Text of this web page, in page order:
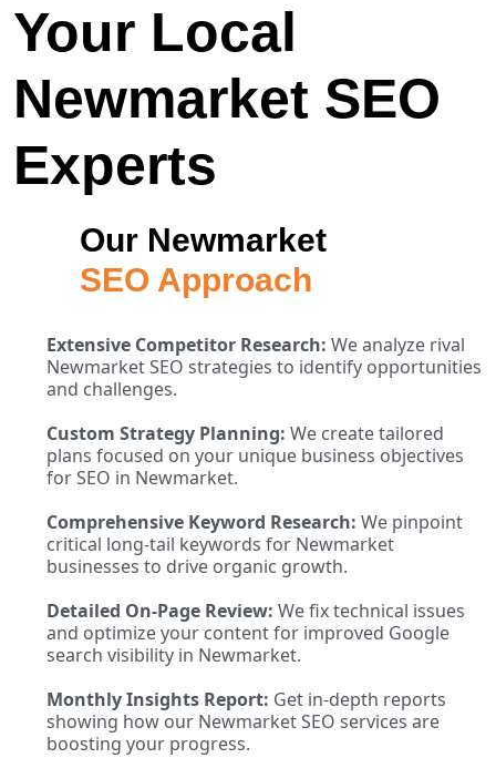
Your Local
Newmarket SEO
Experts
Our Newmarket
SEO Approach
Extensive Competitor Research: We analyze rival
Newmarket SEO strategies to identify opportunities
and challenges.
Custom Strategy Planning: We create tailored
plans focused on your unique business objectives
for SEO in Newmarket.
Comprehensive Keyword Research: We pinpoint
critical long-tail keywords for Newmarket
businesses to drive organic growth.
Detailed On-Page Review: We fix technical issues
and optimize your content for improved Google
search visibility in Newmarket.
Monthly Insights Report: Get in-depth reports
showing how our Newmarket SEO services are
boosting your progress.